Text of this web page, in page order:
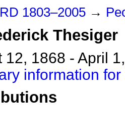
1803–2005 →
Thesiger
12, 1868 - April
information